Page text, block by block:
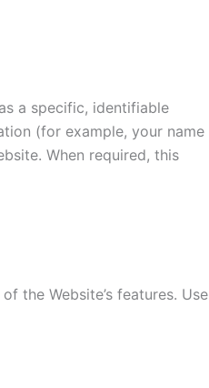
a specific, identifiable
(for example, your name
When required, this
the Website’s features.